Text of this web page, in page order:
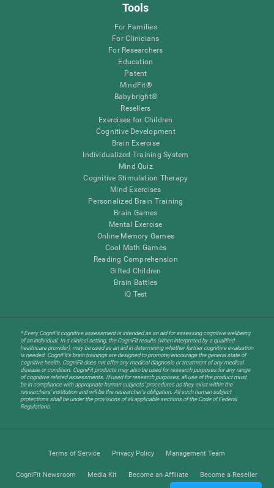
Tools
For Families
For Clinicians
For Researchers
Education
Patent
MindFit®
Babybright®
Resellers
Exercises for Children
Cognitive Development
Brain Exercise
Individualized Training System
Mind Quiz
Cognitive Stimulation Therapy
Mind Exercises
Personalized Brain Training
Brain Games
Mental Exercise
Online Memory Games
Cool Math Games
Reading Comprehension
Gifted Children
Brain Battles
IQ Test
* Every CogniFit cognitive assessment is intended as an aid for assessing cognitive wellbeing
of an individual. In a clinical setting, the CogniFit results (when interpreted by a qualified
healthcare provider), may be used as an aid in determining whether further cognitive evaluation
is needed. CogniFit’s brain trainings are designed to promote/encourage the general state of
cognitive health. CogniFit does not offer any medical diagnosis or treatment of any medical
disease or condition. CogniFit products may also be used for research purposes for any range
of cognitive related assessments. If used for research purposes, all use of the product must
be in compliance with appropriate human subjects' procedures as they exist within the
researchers' institution and will be the researcher's obligation. All such human subject
protections shall be under the provisions of all applicable sections of the Code of Federal
Regulations.
Terms of Service Privacy Policy Management Team
CogniFit Newsroom Media Kit Become an Affiliate Become a Reseller